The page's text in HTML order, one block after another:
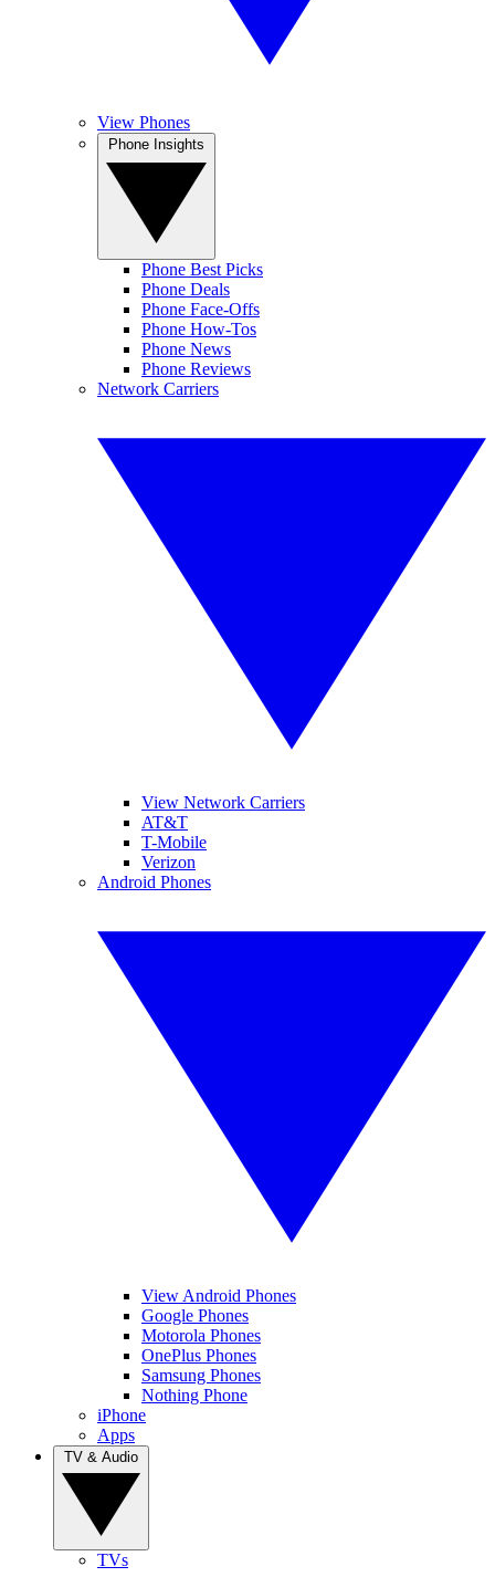
View Phones
Phone Best Picks
Phone Deals
Phone Face-Offs
Phone How-Tos
Phone News
Phone Reviews
Network Carriers
View Network Carriers
AT&T
T-Mobile
Verizon
Android Phones
View Android Phones
Google Phones
Motorola Phones
OnePlus Phones
Samsung Phones
Nothing Phone
iPhone
Apps
TVs